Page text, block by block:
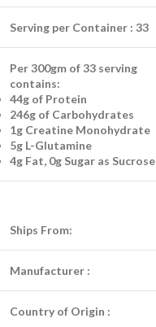
Serving per Container : 33
Per 300gm of 33 serving
contains:
44g of Protein
246g of Carbohydrates
1g Creatine Monohydrate
5g L-Glutamine
4g Fat, 0g Sugar as Sucrose
Ships From:
Manufacturer :
Country of Origin :